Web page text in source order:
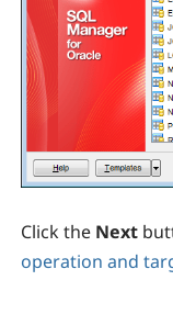
Click the Next
operation and